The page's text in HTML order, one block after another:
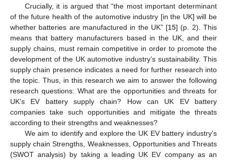
Crucially, it is argued that “the most important determinant
of the future health of the automotive industry [in the UK] will be
whether batteries are manufactured in the UK” [15] (p. 2). This
means that battery manufacturers based in the UK, and their
supply chains, must remain competitive in order to promote the
development of the UK automotive industry’s sustainability. This
supply chain presence indicates a need for further research into
the topic. Thus, in this research we aim to answer the following
research questions: What are the opportunities and threats for
UK’s EV battery supply chain? How can UK EV battery
companies take such opportunities and mitigate the threats
according to their strengths and weaknesses?
We aim to identify and explore the UK EV battery industry’s
supply chain Strengths, Weaknesses, Opportunities and Threats
(SWOT analysis) by taking a leading UK EV company as an